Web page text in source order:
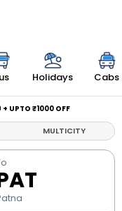
Holidays Cabs
UPTO ₹1000 OFF
MULTICITY